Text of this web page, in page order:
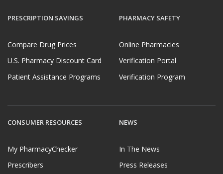
PRESCRIPTION SAVINGS
Compare Drug Prices
U.S. Pharmacy Discount Card
Patient Assistance Programs
PHARMACY SAFETY
Online Pharmacies
Verification Portal
Verification Program
CONSUMER RESOURCES
My PharmacyChecker
Prescribers
NEWS
In The News
Press Releases